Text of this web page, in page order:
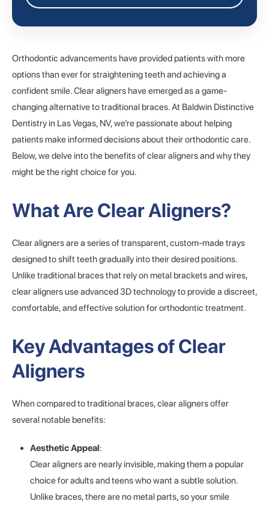
Orthodontic advancements have provided patients with more
options than ever for straightening teeth and achieving a
confident smile. Clear aligners have emerged as a game-
changing alternative to traditional braces. At Baldwin Distinctive
Dentistry in Las Vegas, NV, we’re passionate about helping
patients make informed decisions about their orthodontic care.
Below, we delve into the benefits of clear aligners and why they
might be the right choice for you.
What Are Clear Aligners?
Clear aligners are a series of transparent, custom-made trays
designed to shift teeth gradually into their desired positions.
Unlike traditional braces that rely on metal brackets and wires,
clear aligners use advanced 3D technology to provide a discreet,
comfortable, and effective solution for orthodontic treatment.
Key Advantages of Clear
Aligners
When compared to traditional braces, clear aligners offer
several notable benefits:
Aesthetic Appeal:
Clear aligners are nearly invisible, making them a popular
choice for adults and teens who want a subtle solution.
Unlike braces, there are no metal parts, so your smile